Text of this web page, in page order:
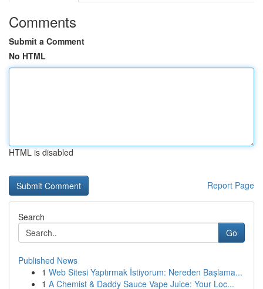
Comments
Submit a Comment
No HTML
HTML is disabled
Report Page
Search
Go
Published News
1 Web Sitesi Yaptırmak İstiyorum: Nereden Başlama...
1 A Chemist & Daddy Sauce Vape Juice: Your Loc...